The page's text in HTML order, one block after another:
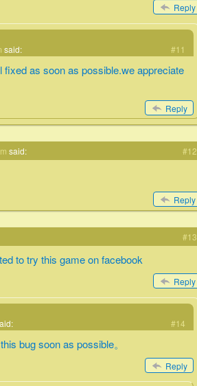
Reply
said: #11
as soon as possible.we appreciate
Reply
said: #12
Reply
#13
to try this game on facebook
Reply
#14
bug soon as possible。
Reply